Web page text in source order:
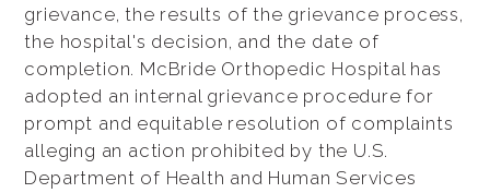
grievance, the results of the grievance process,
the hospital's decision, and the date of
completion. McBride Orthopedic Hospital has
adopted an internal grievance procedure for
prompt and equitable resolution of complaints
alleging an action prohibited by the U.S.
Department of Health and Human Services